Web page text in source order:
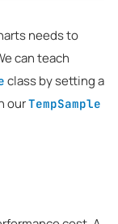
needs to
can teach
class by setting a
ourTempSample